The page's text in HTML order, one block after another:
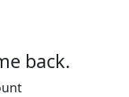
back.